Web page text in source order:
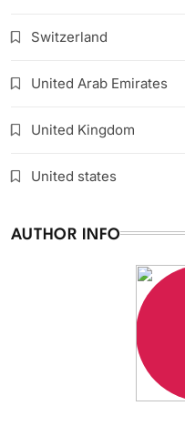
Switzerland
United Arab Emirates
United Kingdom
United states
AUTHOR INFO